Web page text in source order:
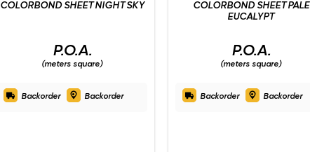
COLORBOND SHEET NIGHT SKY
P.O.A.
(meters square)
Backorder Backorder
COLORBOND SHEET PALE
EUCALYPT
P.O.A.
(meters square)
Backorder Backorder